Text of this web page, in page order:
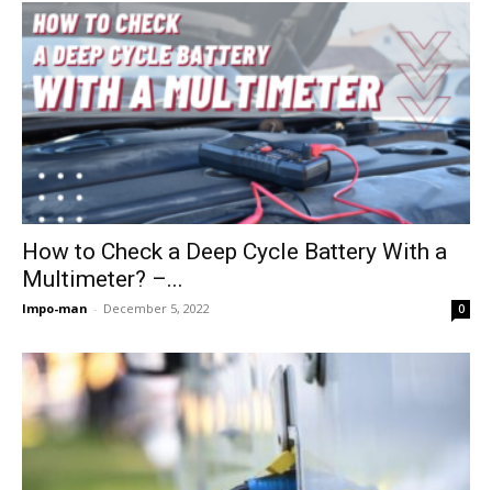
How to Check a Deep Cycle Battery With a
Multimeter? –...
Impo-man - December 5, 2022 0